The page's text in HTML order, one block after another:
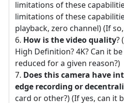
limitations of these
limitations of these
playback, zero channel) (If
How is the video quality?
High Definition? 4K? Can it
reduced for a given reason?)
Does this camera have
edge recording or
card or other?) (If yes, can it